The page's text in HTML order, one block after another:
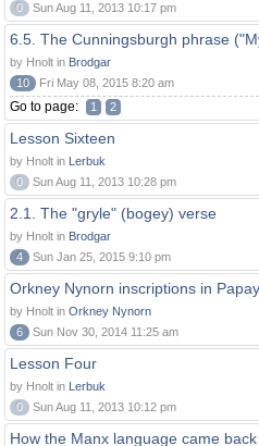
0
Sun Aug 11, 2013 10:17 pm
6.5. The Cunningsburgh phrase
by Hnolt in Brodgar
10
Fri May 08, 2015 8:20 am
Go to page: 1 2
Lesson Sixteen
by Hnolt in Lerbuk
0
Sun Aug 11, 2013 10:28 pm
2.1. The "gryle" (bogey) verse
by Hnolt in Brodgar
4
Sun Jan 25, 2015 9:10 pm
Orkney Nynorn inscriptions in
by Hnolt in Orkney Nynorn
6
Sun Nov 30, 2014 11:25 am
Lesson Four
by Hnolt in Lerbuk
0
Sun Aug 11, 2013 10:12 pm
How the Manx language came